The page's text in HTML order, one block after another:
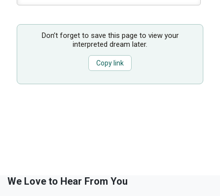
Don’t forget to save this page to view your
interpreted dream later.
Copy link
We Love to Hear From You